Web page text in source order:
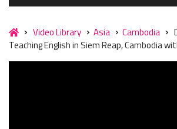
Video Library Asia Cambodia
Teaching English in Siem Reap, Cambodia